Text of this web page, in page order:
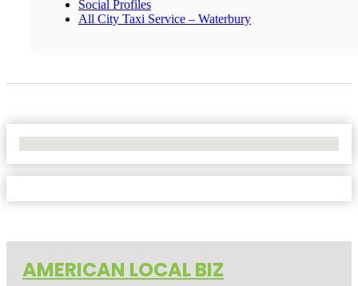
Social Profiles
All City Taxi Service – Waterbury
AMERICAN LOCAL BIZ